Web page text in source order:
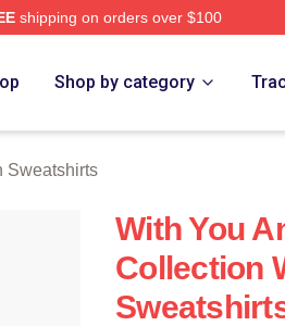
shipping on orders over $100
Shop by category
Sweatshirts
With You
Collection